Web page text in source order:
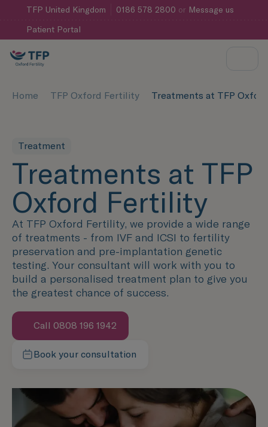
TFP United Kingdom 0186 578 2800 or Message us
Patient Portal
Home TFP Oxford Fertility Treatments at TFP
Treatment
Treatments at TFP
Oxford Fertility
At TFP Oxford Fertility, we provide a wide range
of treatments - from IVF and ICSI to fertility
preservation and pre-implantation genetic
testing. Your consultant will work with you to
build a personalised treatment plan to give you
the greatest chance of success.
Call 0808 196 1942
Book your consultation